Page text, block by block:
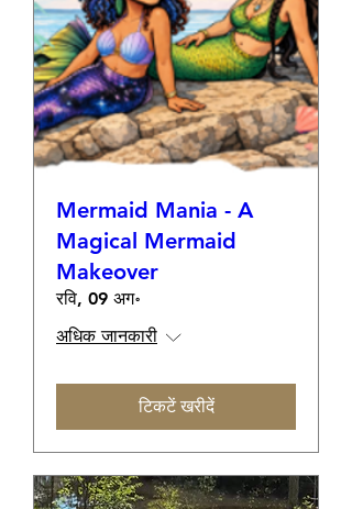
Mermaid Mania - A
Magical Mermaid
Makeover
रवि, 09 अग॰
अधिक जानकारी
टिकटें खरीदें